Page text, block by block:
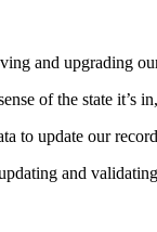
and upgrading
of the state it’s in,
to update our
and